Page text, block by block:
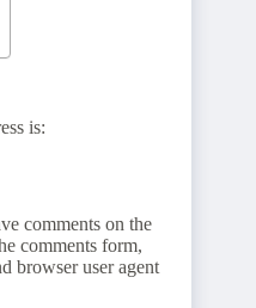
is:
comments on the
comments form,
browser user agent